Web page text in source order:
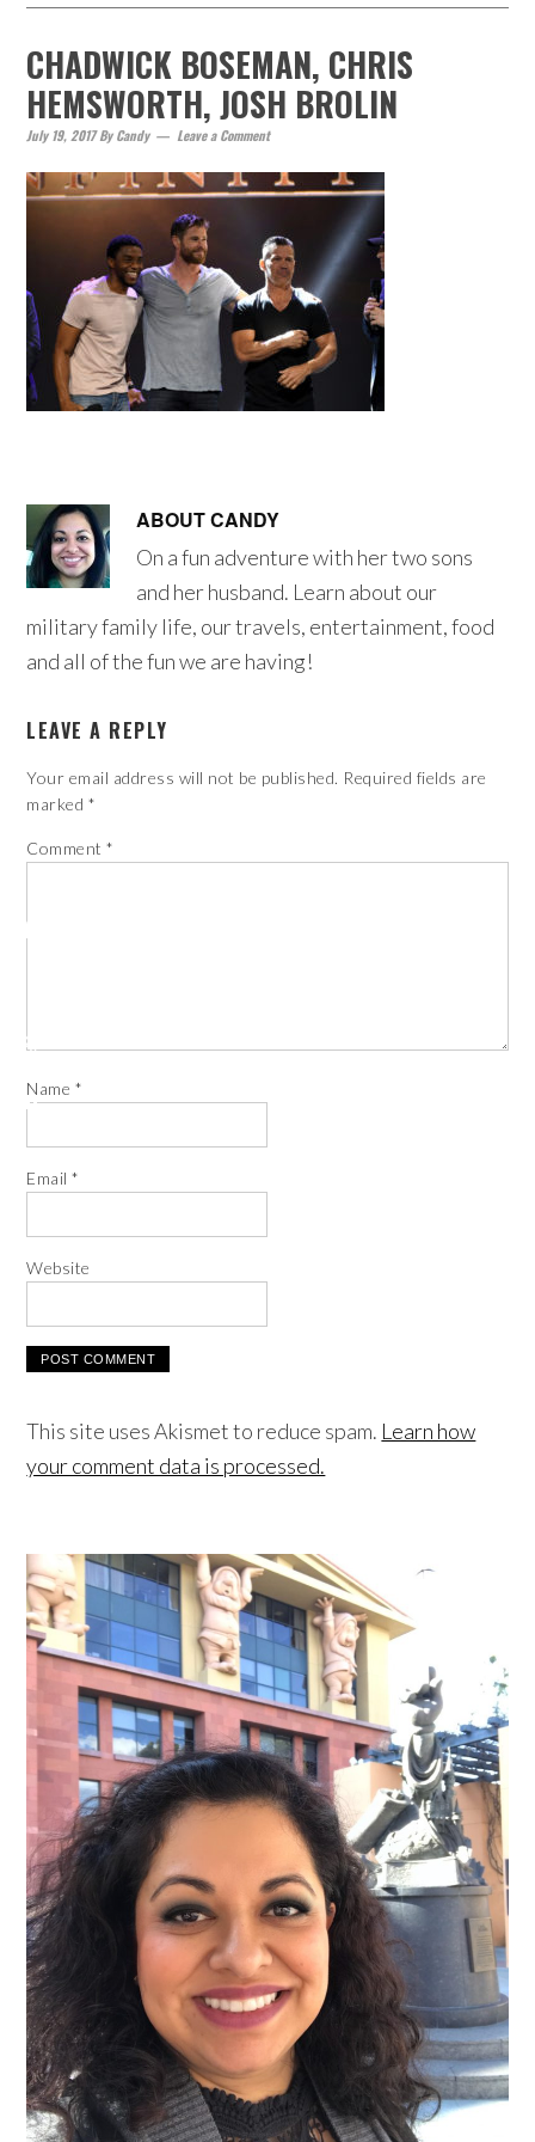
CHADWICK BOSEMAN, CHRIS
HEMSWORTH, JOSH BROLIN
July 19, 2017ByCandy Leave a Comment
ABOUTCANDY
On a fun adventure with her two sons
and her husband. Learn about our
military family life, our travels, entertainment, food
and all of the fun we are having!
LEAVE A REPLY
Your email address will not be published. Required fields are
marked *
Comment*
Name *
Email*
Website
This site uses Akismet to reduce spam. Learn how
your comment data is processed.